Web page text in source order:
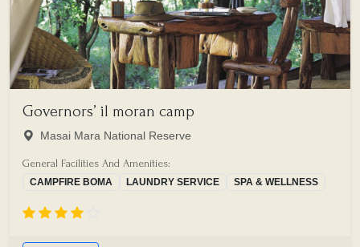
Governors’ il moran camp
Masai Mara National Reserve
General Facilities And Amenities:
CAMPFIRE BOMA LAUNDRY SERVICE SPA & WELLNESS